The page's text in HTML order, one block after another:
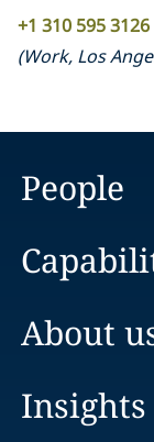
+1 310 595 3126
(Work, Los
People
About
Insights